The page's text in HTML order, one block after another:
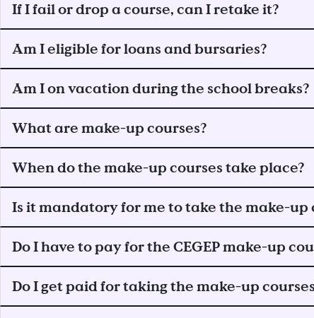
If I fail or drop a course, can I retake it?
Am I eligible for loans and bursaries?
Am I on vacation during the school breaks?
What are make-up courses?
When do the make-up courses take place?
Is it mandatory for me to take the make-up
Do I have to pay for the CEGEP make-up
Do I get paid for taking the make-up